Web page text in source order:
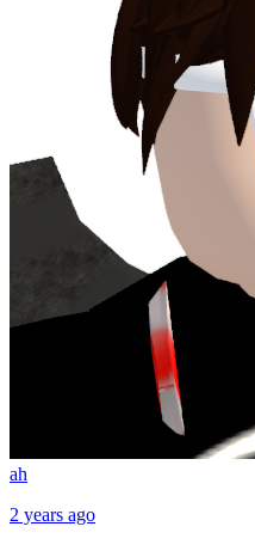
ah
2 years ago